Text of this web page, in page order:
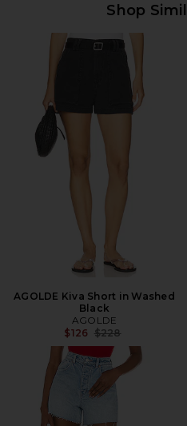
Shop
AGOLDE Kiva Short in Washed
Black
AGOLDE
$126 Previous price:
$228